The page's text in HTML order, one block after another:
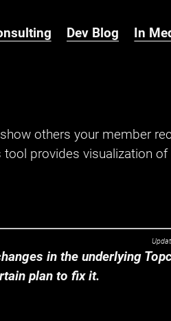
Dev Blog In
others your member
provides visualization
in the underlying
plan to fix it.